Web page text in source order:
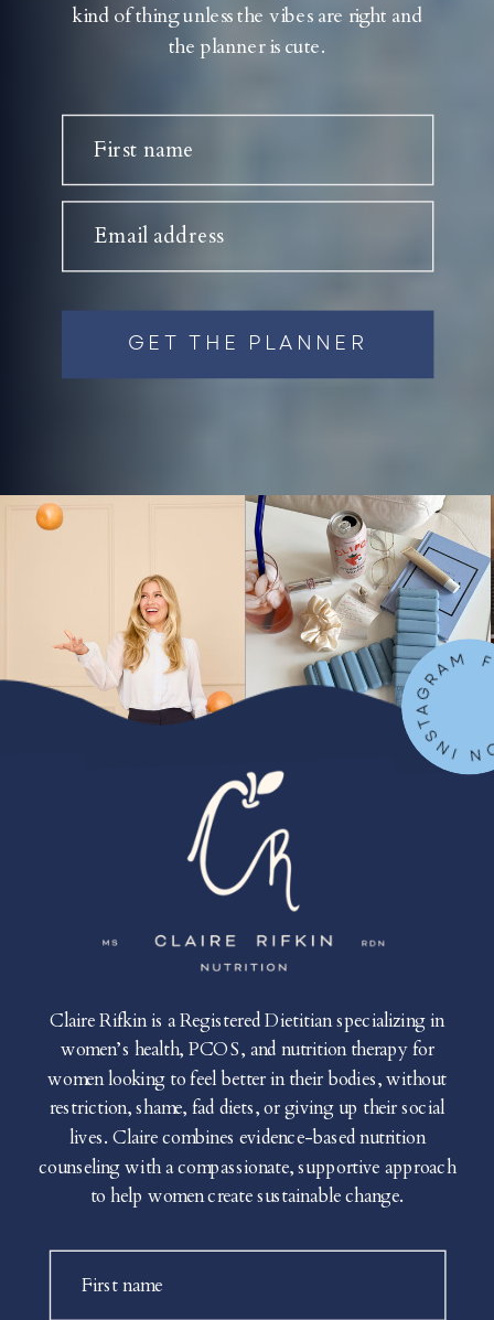
kind of thing unless the vibes are right and
the planner is cute.
First name
Email address
GET THE PLANNER
First name
FOLLOW
Claire Rifkin is a Registered Dietitian specializing in
women’s health, PCOS, and nutrition therapy for
women looking to feel better in their bodies, without
restriction, shame, fad diets, or giving up their social
lives. Claire combines evidence-based nutrition
counseling with a compassionate, supportive approach
to help women create sustainable change.